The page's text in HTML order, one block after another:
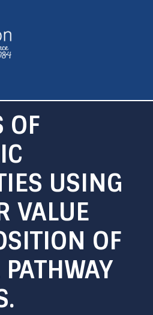
OF
USING
VALUE
OF